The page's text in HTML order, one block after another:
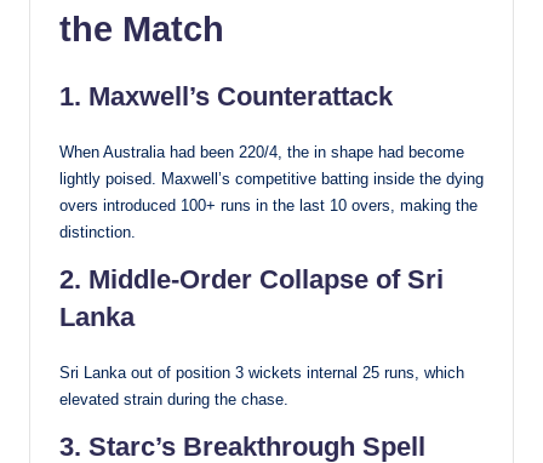
the Match
1. Maxwell’s Counterattack
When Australia had been 220/4, the in shape had become
lightly poised. Maxwell’s competitive batting inside the dying
overs introduced 100+ runs in the last 10 overs, making the
distinction.
2. Middle-Order Collapse of Sri
Lanka
Sri Lanka out of position 3 wickets internal 25 runs, which
elevated strain during the chase.
3. Starc’s Breakthrough Spell